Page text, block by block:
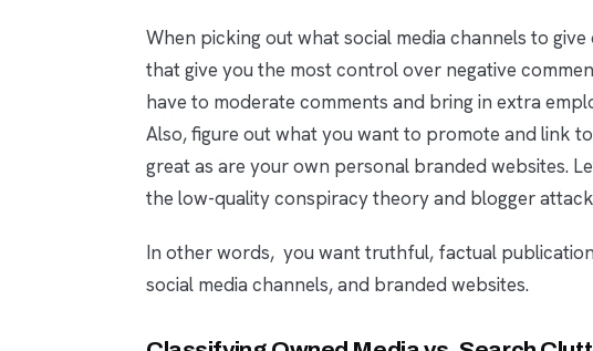
When picking out what social media channels to
that give you the most control over negative
have to moderate comments and bring in extra
Also, figure out what you want to promote and link
great as are your own personal branded websites.
the low-quality conspiracy theory and blogger
In other words, you want truthful, factual
social media channels, and branded websites.